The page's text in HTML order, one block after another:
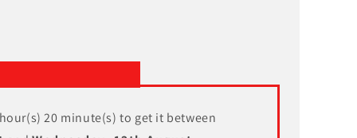
20 minute(s) to get it between